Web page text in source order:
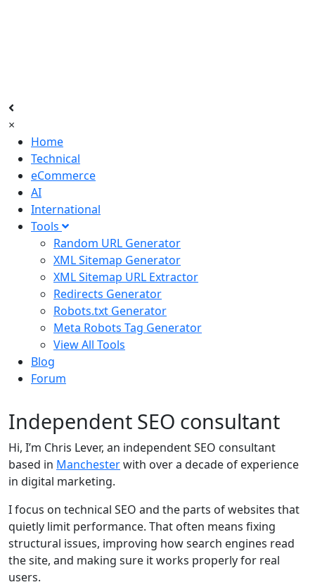
×
Home
Technical
eCommerce
AI
International
Tools
Random URL Generator
XML Sitemap Generator
XML Sitemap URL Extractor
Redirects Generator
Robots.txt Generator
Meta Robots Tag Generator
View All Tools
Blog
Forum
Independent SEO consultant
Hi, I’m Chris Lever, an independent SEO consultant
based in Manchesterwith over a decade of experience
in digital marketing.
I focus on technical SEO and the parts of websites that
quietly limit performance. That often means fixing
structural issues, improving how search engines read
the site, and making sure it works properly for real
users.